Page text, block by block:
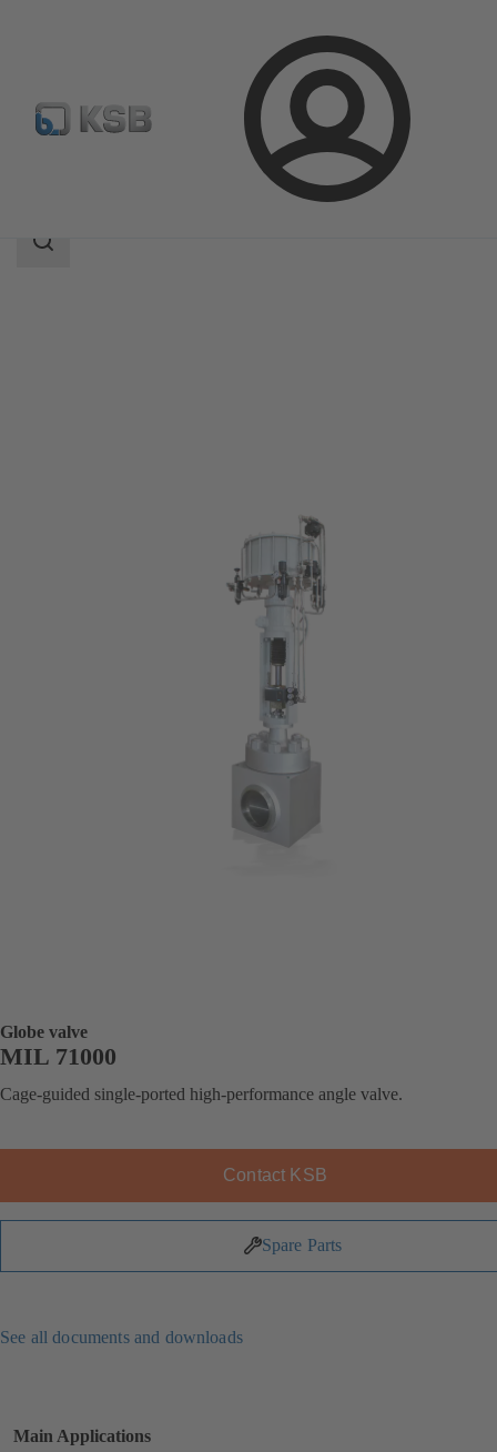
Login
Product Catalogue MIL 71000
Search
Globe valve
MIL 71000
Cage-guided single-ported high-performance angle valve.
Contact KSB
Spare Parts
See all documents and downloads
Main Applications